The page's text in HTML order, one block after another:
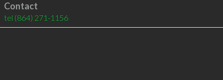
Contact
tel (864) 271-1156